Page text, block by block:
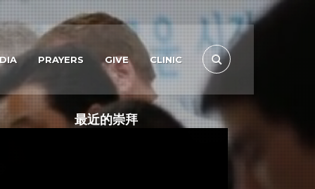
PRAYERS GIVE CLINIC
最近的崇拜